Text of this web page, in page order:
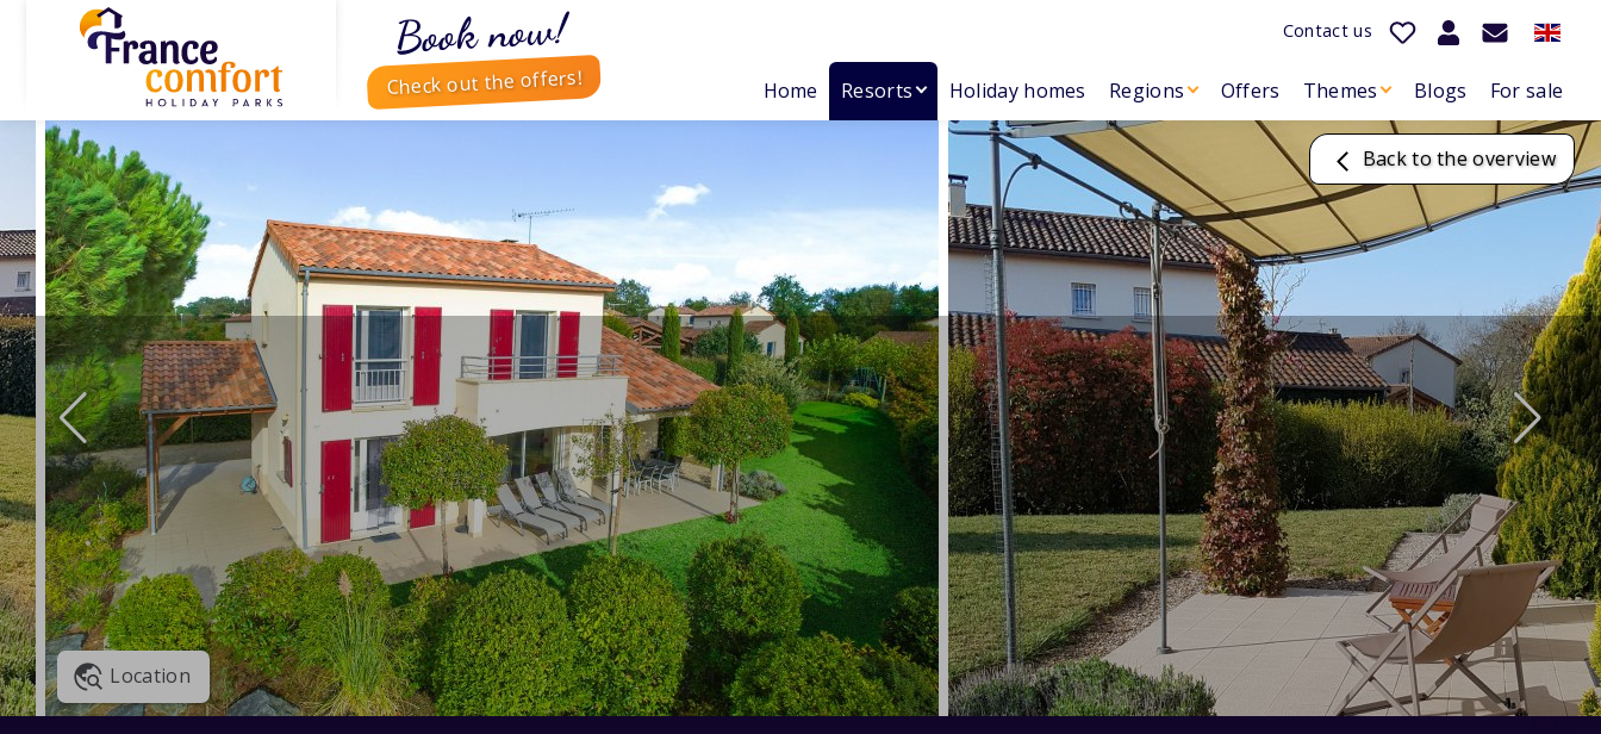
Book now!
Check out the offers!
Contact us
Home Resorts Holiday homes Regions Offers Themes Blogs For sale
Back to the overview
Location